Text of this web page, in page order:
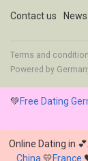
Contact us News
Terms and
Powered by
💚Free Dating
Online Dating in 💕
China 💛France